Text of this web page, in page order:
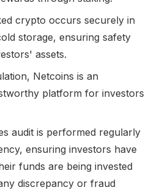
crypto occurs securely in
storage, ensuring safety
assets.
Netcoins is an
platform for investors
audit is performed regularly
ensuring investors have
funds are being invested
discrepancy or fraud